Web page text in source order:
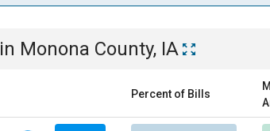
in Monona County, IA
Percent of Bills